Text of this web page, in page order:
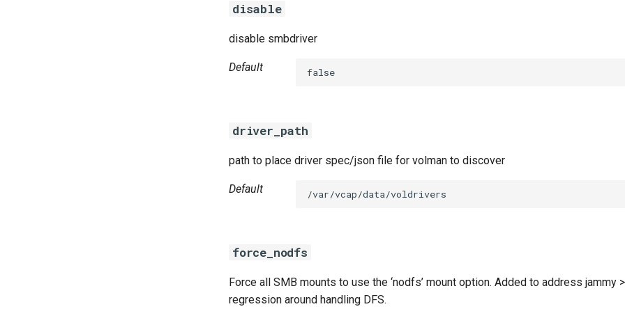
disable
disable smbdriver
Default false
driver_path
path to place driver spec/json file for volman to discover
Default /var/vcap/data/voldrivers
force_nodfs
Force all SMB mounts to use the ‘nodfs’ mount option. Added to address jammy
regression around handling DFS.